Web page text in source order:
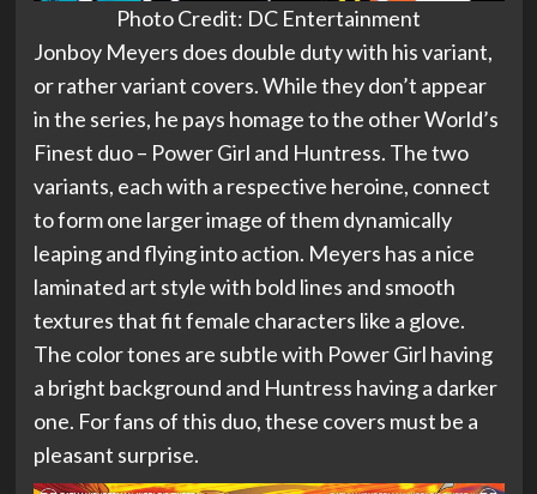
Photo Credit: DC Entertainment
Jonboy Meyers does double duty with his variant,
or rather variant covers. While they don’t appear
in the series, he pays homage to the other World’s
Finest duo – Power Girl and Huntress. The two
variants, each with a respective heroine, connect
to form one larger image of them dynamically
leaping and flying into action. Meyers has a nice
laminated art style with bold lines and smooth
textures that fit female characters like a glove.
The color tones are subtle with Power Girl having
a bright background and Huntress having a darker
one. For fans of this duo, these covers must be a
pleasant surprise.